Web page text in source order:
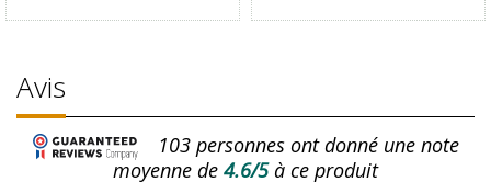
Avis
103personnes ont donné une note
moyenne de 4.6/5à ce produit